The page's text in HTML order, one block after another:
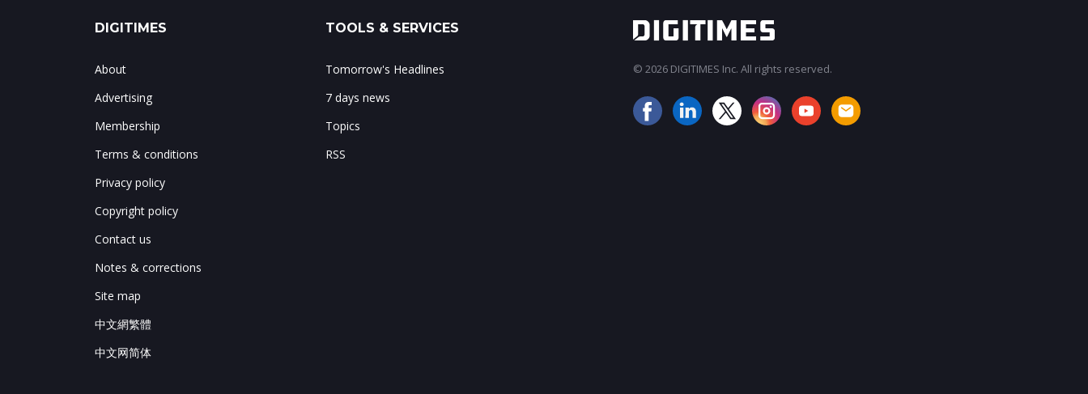
DIGITIMES
About
Advertising
Membership
Terms & conditions
Privacy policy
Copyright policy
Contact us
Notes & corrections
Site map
中文網繁體
中文网简体
TOOLS & SERVICES
Tomorrow's Headlines
7 days news
Topics
RSS
© 2026 DIGITIMES Inc. All rights reserved.